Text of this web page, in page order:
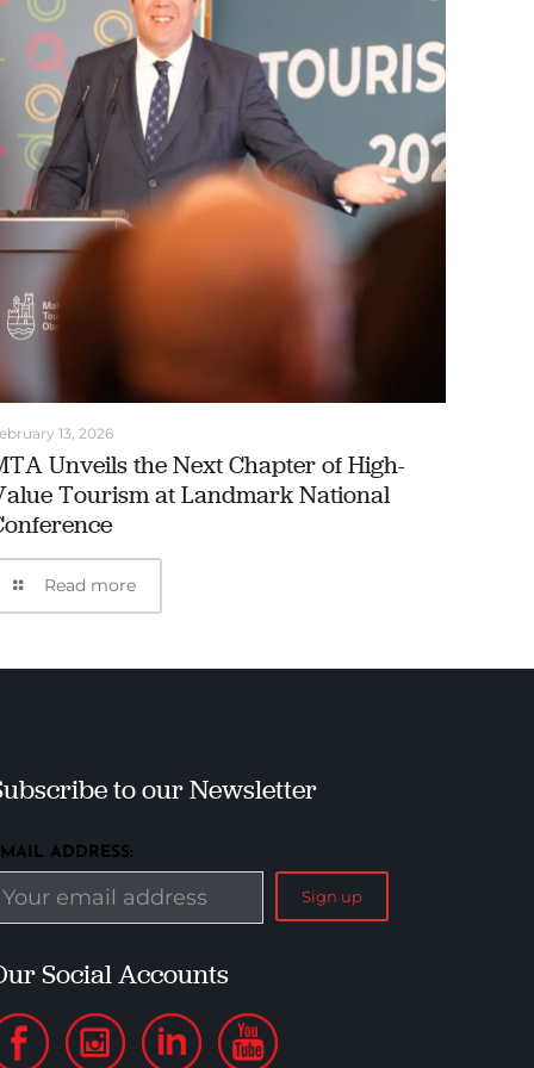
13, 2026
Unveils the Next Chapter of High-
Tourism at Landmark National
Read more
to our Newsletter
ADDRESS:
Social Accounts